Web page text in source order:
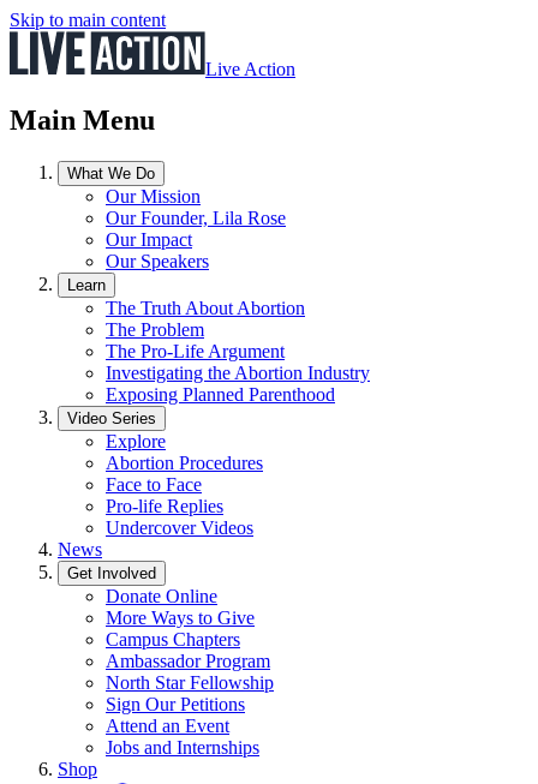
Skip to main content
Live Action
Main Menu
What We Do
Our Mission
Our Founder, Lila Rose
Our Impact
Our Speakers
Learn
The Truth About Abortion
The Problem
The Pro-Life Argument
Investigating the Abortion Industry
Exposing Planned Parenthood
Video Series
Explore
Abortion Procedures
Face to Face
Pro-life Replies
Undercover Videos
News
Get Involved
Donate Online
More Ways to Give
Campus Chapters
Ambassador Program
North Star Fellowship
Sign Our Petitions
Attend an Event
Jobs and Internships
Shop